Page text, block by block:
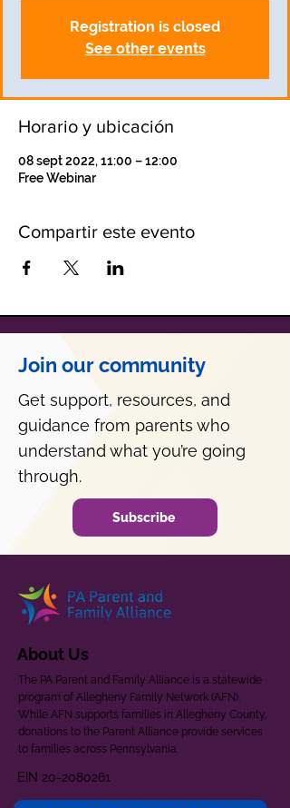
Registration is closed
See other events
Horario y ubicación
08 sept 2022, 11:00 – 12:00
Free Webinar
Compartir este evento
Join our community
Get support, resources, and
guidance from parents who
understand what you’re going
through.
Subscribe
About Us
The PA Parent and Family Alliance is a statewide
program of Allegheny Family Network (AFN).
While AFN supports families in Allegheny County,
donations to the Parent Alliance provide services
to families across Pennsylvania.
EIN 20-2080261